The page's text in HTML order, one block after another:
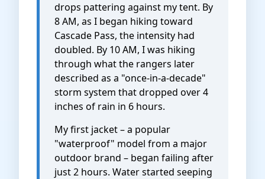
drops pattering against my tent. By
8 AM, as I began hiking toward
Cascade Pass, the intensity had
doubled. By 10 AM, I was hiking
through what the rangers later
described as a "once-in-a-decade"
storm system that dropped over 4
inches of rain in 6 hours.
My first jacket – a popular
"waterproof" model from a major
outdoor brand – began failing after
just 2 hours. Water started seeping